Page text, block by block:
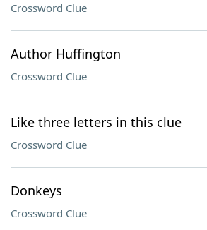
Crossword Clue
Author Huffington
Crossword Clue
Like three letters in this clue
Crossword Clue
Donkeys
Crossword Clue